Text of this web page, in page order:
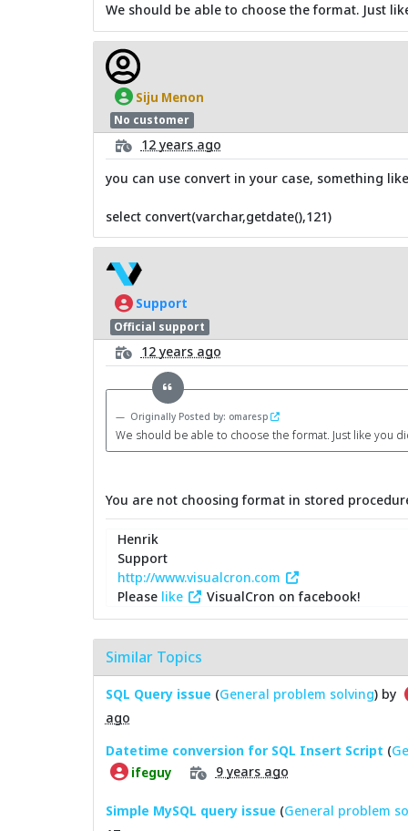
We should be able to choose the format. Just
Siju Menon
No customer
12 years ago
you can use convert in your case, something
select convert(varchar,getdate(),121)
Support
Official support
12 years ago
Originally Posted by: omaresp
We should be able to choose the format. Just like you
You are not choosing format in stored
Henrik
Support
http://www.visualcron.com
Please like VisualCron on facebook!
Similar Topics
SQL Query issue (General problem solving) by
ago
Datetime conversion for SQL Insert Script (
ifeguy 9 years ago
Simple MySQL query issue (General problem